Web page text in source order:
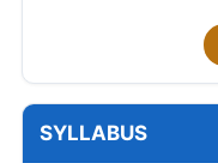
SYLLABUS